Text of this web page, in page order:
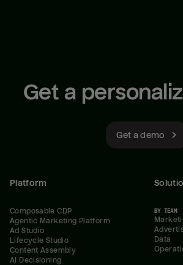
Get a
Get a demo
Platform
Composable CDP
Agentic Marketing Platform
Ad Studio
Lifecycle Studio
Content Assembly
AI Decisioning
BY TEAM
Data